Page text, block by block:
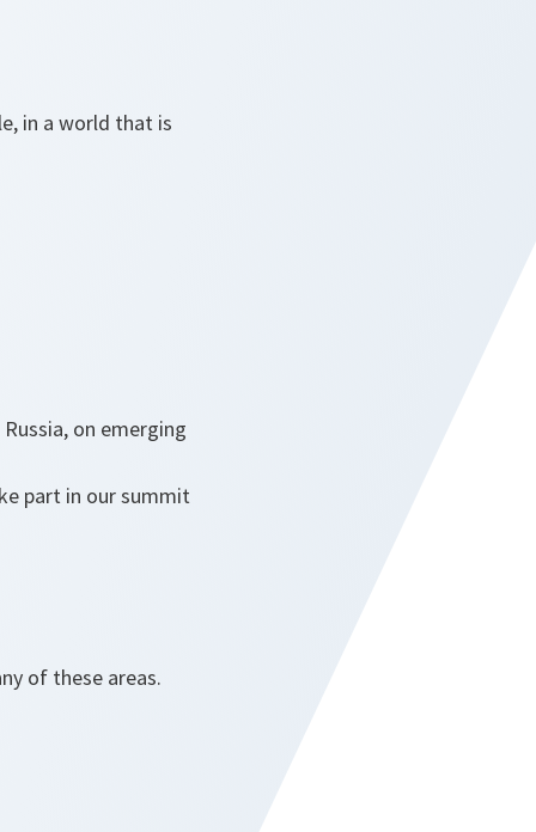
in a world that is
on emerging
part in our summit
of these areas.